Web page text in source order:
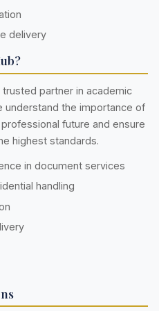
delivery
partner in academic
understand the importance of
future and ensure
highest standards.
in document services
handling